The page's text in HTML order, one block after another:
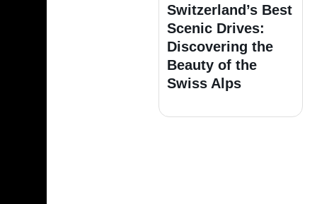
Switzerland’s Best
Scenic Drives:
Discovering the
Beauty of the
Swiss Alps